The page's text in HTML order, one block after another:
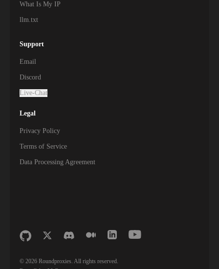
What Is My IP
llm.txt
Support
Email
Discord
Live-Chat
Legal
Privacy Policy
Terms of Service
Data Processing Agreement
© 2026 Roundproxies. All rights reserved.